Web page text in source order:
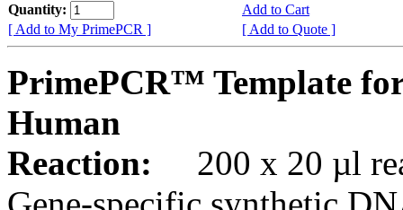
Quantity:
Add to Cart
[ Add to My PrimePCR ]
[ Add to Quote ]
PrimePCR™ Template
Human
Reaction:
200 x 20 µl